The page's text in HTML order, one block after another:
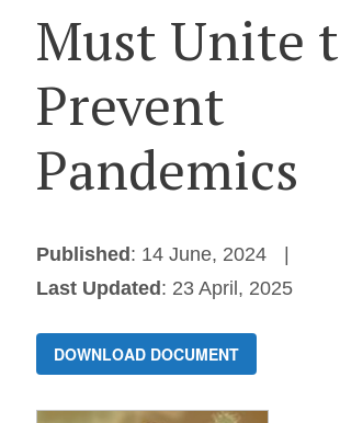
Must Unite
Prevent
Pandemics
Published : 14 June, 2024
Last Updated : 23 April, 2025
DOWNLOAD DOCUMENT